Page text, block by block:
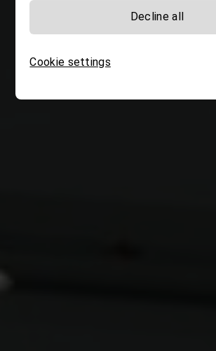
Cookie settings
Decline all